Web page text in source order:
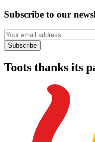
Subscribe to our
Your email address
Subscribe
Toots thanks its